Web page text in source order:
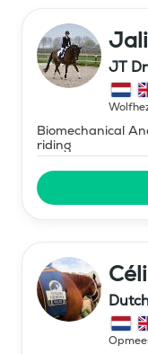
JT
Biomechanical
riding